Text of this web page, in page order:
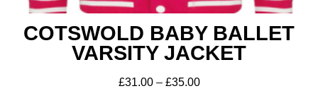
COTSWOLD BABY BALLET
VARSITY JACKET
£31.00 – £35.00